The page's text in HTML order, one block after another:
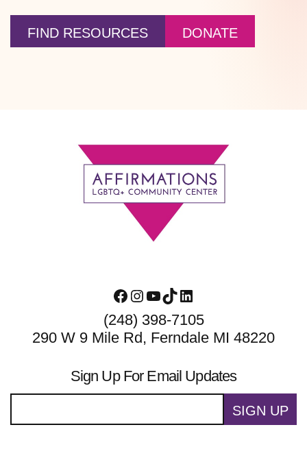
FIND RESOURCES DONATE
Facebook
Instagram
YouTube
TikTokLinkedIn
(248) 398-7105
290 W 9 Mile Rd, Ferndale MI 48220
Sign Up For Email Updates
SIGN UP